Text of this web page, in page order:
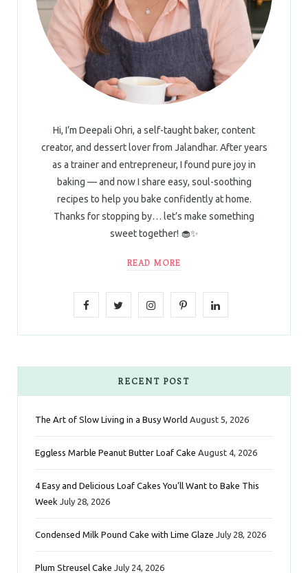
Hi, I’m Deepali Ohri, a self-taught baker, content
creator, and dessert lover from Jalandhar. After years
as a trainer and entrepreneur, I found pure joy in
baking — and now I share easy, soul-soothing
recipes to help you bake confidently at home.
Thanks for stopping by… let’s make something
sweet together! 🧁✨
READ MORE
F
o
k
t
r
I
t
r
a
P
t
e
s
L
I
n
RECENT POST
The Art of Slow Living in a Busy World August 5, 2026
Eggless Marble Peanut Butter Loaf Cake August 4, 2026
4 Easy and Delicious Loaf Cakes You’ll Want to Bake This
Week July 28, 2026
Condensed Milk Pound Cake with Lime Glaze July 28, 2026
Plum Streusel Cake July 24, 2026